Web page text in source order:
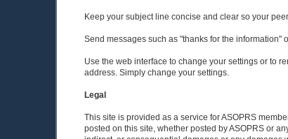
Keep your subject line concise and clear so your
Send messages such as "thanks for the information"
Use the web interface to change your settings or to
address. Simply change your settings.
Legal
This site is provided as a service for ASOPRS
posted on this site, whether posted by ASOPRS or